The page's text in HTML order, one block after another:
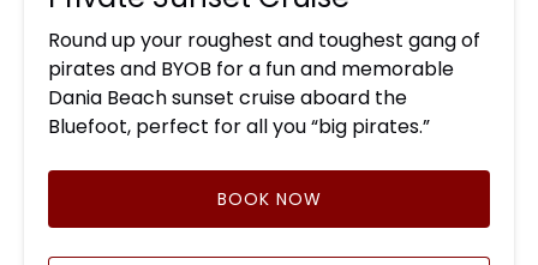
Round up your roughest and toughest gang of
pirates and BYOB for a fun and memorable
Dania Beach sunset cruise aboard the
Bluefoot, perfect for all you “big pirates.”
BOOK NOW